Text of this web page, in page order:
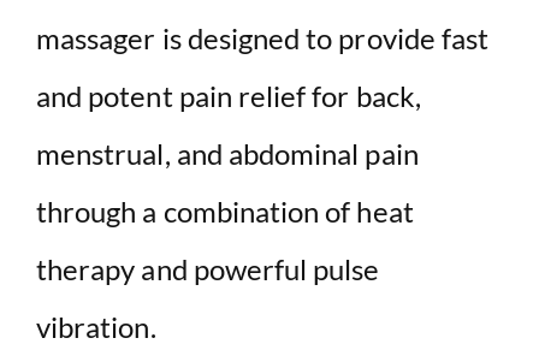
massager is designed to provide fast
and potent pain relief for back,
menstrual, and abdominal pain
through a combination of heat
therapy and powerful pulse
vibration.